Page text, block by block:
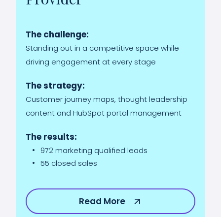
The challenge:
Standing out in a competitive space while
driving engagement at every stage
The strategy:
Customer journey maps, thought leadership
content and HubSpot portal management
The results:
972 marketing qualified leads
55 closed sales
Read More